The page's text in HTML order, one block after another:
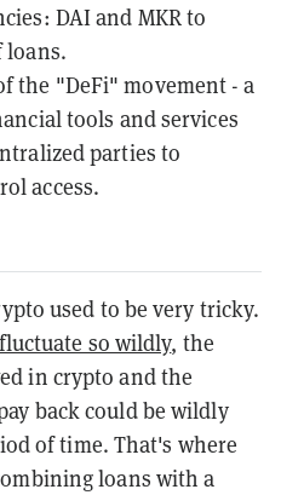
DAI and MKR to
loans.
the "DeFi" movement - a
tools and services
parties to
access.
used to be very tricky.
fluctuate so wildly, the
in crypto and the
back could be wildly
of time. That's where
loans with a